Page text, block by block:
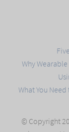
Why
What You
© Copyright